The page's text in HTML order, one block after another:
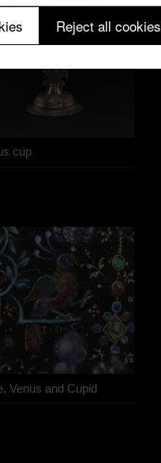
Reject all cookies
cup
Venus and Cupid